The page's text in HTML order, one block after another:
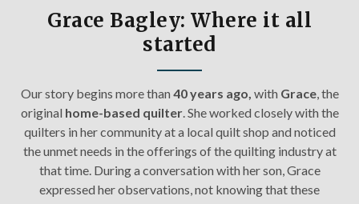
Grace Bagley: Where it all
started
Our story begins more than 40 years ago, with Grace, the
original home-based quilter. She worked closely with the
quilters in her community at a local quilt shop and noticed
the unmet needs in the offerings of the quilting industry at
that time. During a conversation with her son, Grace
expressed her observations, not knowing that these
Free shipping code emailed to you for your first
Patterns and how-tos
First Name
Email